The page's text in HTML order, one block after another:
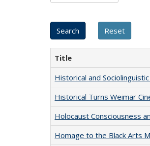
Title
Historical and
Historical Turns Weimar
Holocaust Consciousness
Homage to the Black Arts